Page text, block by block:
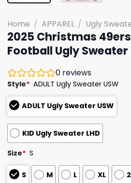
Home / APPAREL / Ugly
2025 Christmas
Football Ugly Sweater
0 reviews
Style* ADULT Ugly Sweater USW
ADULT Ugly Sweater USW
KID Ugly Sweater LHD
Size* S
S M L XL